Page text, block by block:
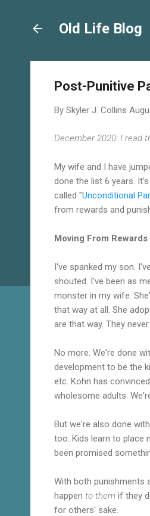
Old Life Blog
Post-Punitive
By Skyler J. Collins
December 2020: I read
My wife and I have
done the list 6 years.
called "Unconditional
from rewards and
Moving From
I've spanked my son.
shouted. I've been as
monster in my wife.
that way at all. She
are that way. They
No more. We're done
development to be the
etc. Kohn has
wholesome adults.
But we're also done
too. Kids learn to place
been promised
With both punishments
happen to them if they
for others' sake.